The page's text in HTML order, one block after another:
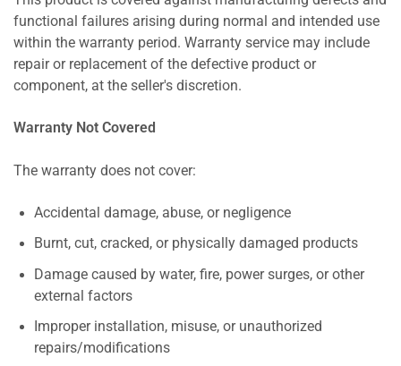
functional failures arising during normal and intended use
within the warranty period. Warranty service may include
repair or replacement of the defective product or
component, at the seller's discretion.
Warranty Not Covered
The warranty does not cover:
Accidental damage, abuse, or negligence
Burnt, cut, cracked, or physically damaged products
Damage caused by water, fire, power surges, or other
external factors
Improper installation, misuse, or unauthorized
repairs/modifications